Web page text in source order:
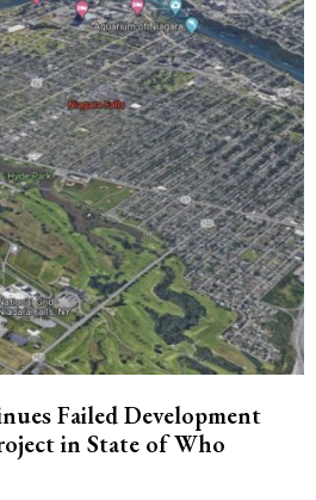
Failed Development
in State of Who